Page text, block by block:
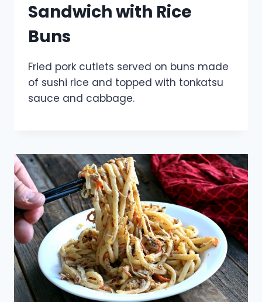
Sandwich with Rice
Buns
Fried pork cutlets served on buns made
of sushi rice and topped with tonkatsu
sauce and cabbage.